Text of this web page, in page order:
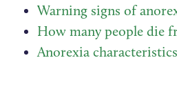
Warning signs of
How many people die
Anorexia characteristics